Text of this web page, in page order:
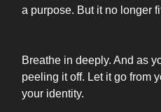
a purpose. But it no longer
Breathe in deeply. And as
peeling it off. Let it go from
your identity.